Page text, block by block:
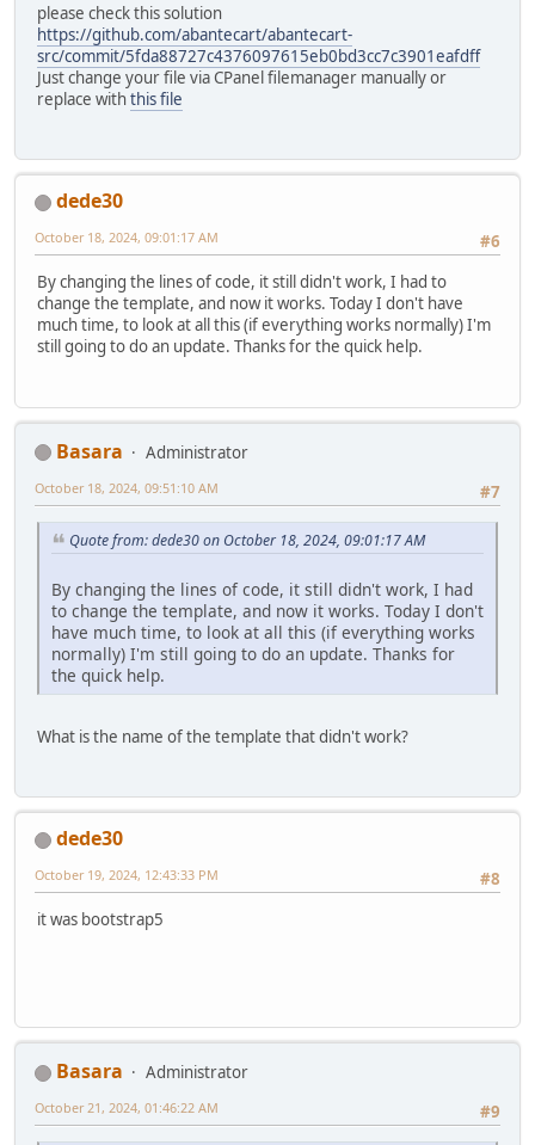
please check this solution
https://github.com/abantecart/abantecart-
src/commit/5fda88727c4376097615eb0bd3cc7c3901eafdff
Just change your file via CPanel filemanager manually or
replace withthis file
dede30
#6
October 18, 2024, 09:01:17 AM
By changing the lines of code, it still didn't work, I had to
change the template, and now it works. Today I don't have
much time, to look at all this (if everything works normally) I'm
still going to do an update. Thanks for the quick help.
Basara
Administrator
#7
October 18, 2024, 09:51:10 AM
Quote from: dede30 on October 18, 2024, 09:01:17 AM
By changing the lines of code, it still didn't work, I had
to change the template, and now it works. Today I don't
have much time, to look at all this (if everything works
normally) I'm still going to do an update. Thanks for
the quick help.
What is the name of the template that didn't work?
dede30
#8
October 19, 2024, 12:43:33 PM
it was bootstrap5
Basara
Administrator
#9
October 21, 2024, 01:46:22 AM